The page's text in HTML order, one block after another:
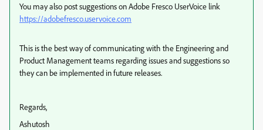
You may also post suggestions on Adobe Fresco UserVoice link
https://adobefresco.uservoice.com
This is the best way of communicating with the Engineering and
Product Management teams regarding issues and suggestions so
they can be implemented in future releases.
Regards,
Ashutosh